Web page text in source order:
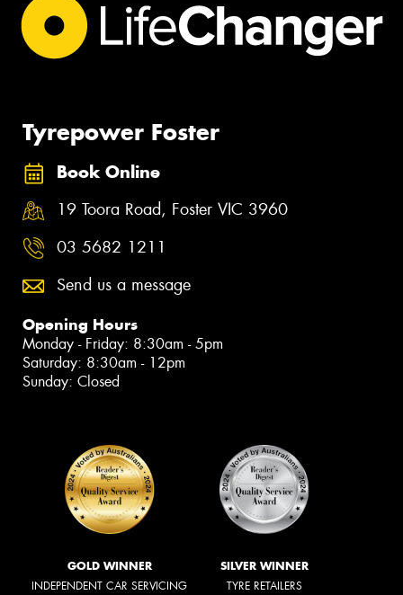
Tyrepower Foster
Book Online
19 Toora Road, Foster VIC 3960
03 5682 1211
Send us a message
Opening Hours
Monday - Friday: 8:30am - 5pm
Saturday: 8:30am - 12pm
Sunday: Closed
GOLD WINNER
INDEPENDENT CAR SERVICING
SILVER WINNER
TYRE RETAILERS